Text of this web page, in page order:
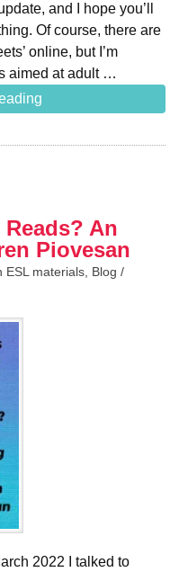
and I hope you’ll
Of course, there are
online, but I’m
aimed at adult …
Reads? An
Piovesan
ESL materials Blog /
2022 I talked to